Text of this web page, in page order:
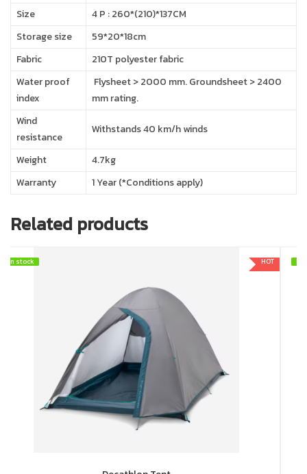
Size
4 P : 260*(210)*137CM
Storage size
59*20*18cm
Fabric
210T polyester fabric
Water proof
index
Flysheet > 2000 mm. Groundsheet > 2400
mm rating.
Wind
resistance
Withstands 40 km/h winds
Weight
4.7kg
Warranty
1 Year (*Conditions apply)
Related products
HOT
In stock
In stock In
In